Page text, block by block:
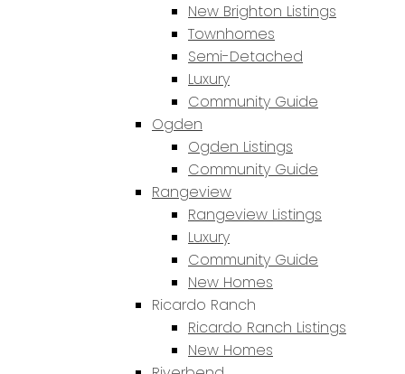
New Brighton Listings
Townhomes
Semi-Detached
Luxury
Community Guide
Ogden
Ogden Listings
Community Guide
Rangeview
Rangeview Listings
Luxury
Community Guide
New Homes
Ricardo Ranch
Ricardo Ranch Listings
New Homes